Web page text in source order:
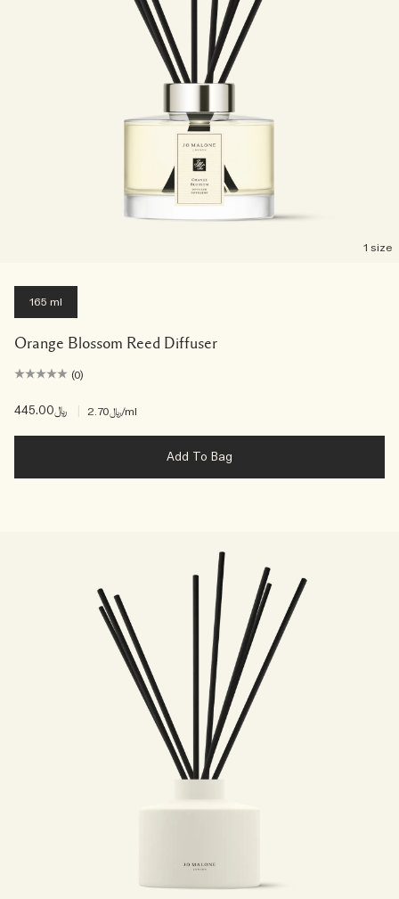
1 size
165 ml
Orange Blossom Reed Diffuser
(0)
﷼445.00 ﷼2.70/ml
Add To Bag